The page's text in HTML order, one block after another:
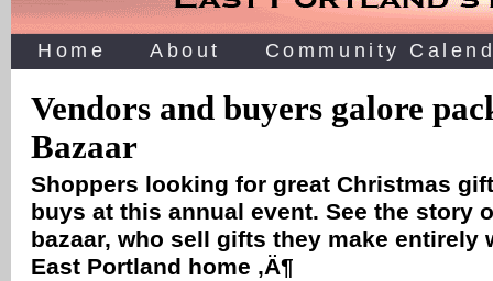
Home About Community
Vendors and buyers galore
Bazaar
Shoppers looking for great Christmas
buys at this annual event. See the story
bazaar, who sell gifts they make entirely
East Portland home ‚Ä¶